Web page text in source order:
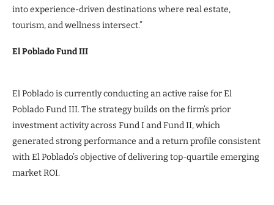
into experience-driven destinations where real estate,
tourism, and wellness intersect.”
El Poblado Fund III
El Poblado is currently conducting an active raise for El
Poblado Fund III. The strategy builds on the firm’s prior
investment activity across Fund I and Fund II, which
generated strong performance and a return profile consistent
with El Poblado’s objective of delivering top-quartile emerging
market ROI.